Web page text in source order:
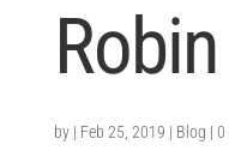
by | Feb 25, 2019 | Blog | 0